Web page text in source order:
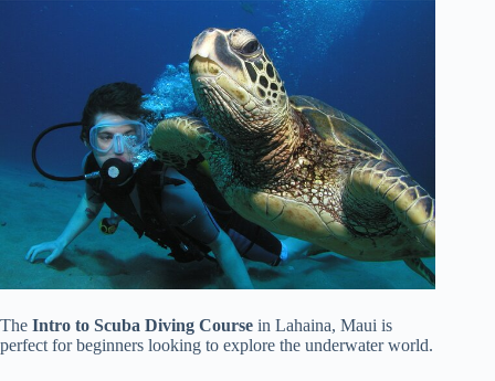
The Intro to Scuba Diving Course in Lahaina, Maui is
perfect for beginners looking to explore the underwater world.